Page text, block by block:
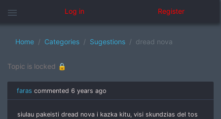
menu Log in Register
Home Categories Sugestions dread nova
Topic is locked 🔒
faras commented 6 years ago
siulau pakeisti dread nova i kazka kitu, visi skundzias del tos